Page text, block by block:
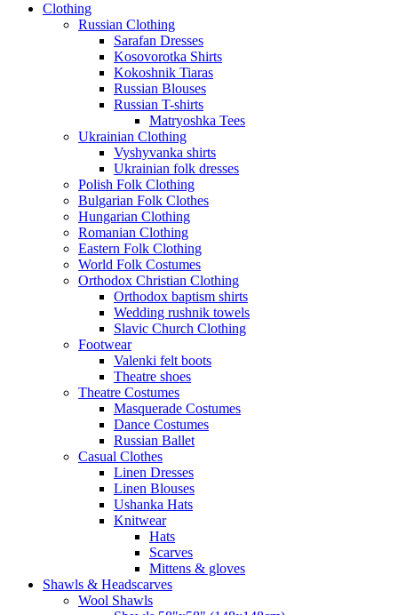
Clothing
Russian Clothing
Sarafan Dresses
Kosovorotka Shirts
Kokoshnik Tiaras
Russian Blouses
Russian T-shirts
Matryoshka Tees
Ukrainian Clothing
Vyshyvanka shirts
Ukrainian folk dresses
Polish Folk Clothing
Bulgarian Folk Clothes
Hungarian Clothing
Romanian Clothing
Eastern Folk Clothing
World Folk Costumes
Orthodox Christian Clothing
Orthodox baptism shirts
Wedding rushnik towels
Slavic Church Clothing
Footwear
Valenki felt boots
Theatre shoes
Theatre Costumes
Masquerade Costumes
Dance Costumes
Russian Ballet
Casual Clothes
Linen Dresses
Linen Blouses
Ushanka Hats
Knitwear
Hats
Scarves
Mittens & gloves
Shawls & Headscarves
Wool Shawls